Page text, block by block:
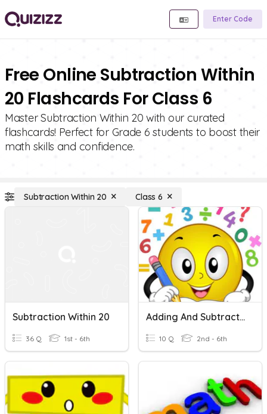
Enter Code
Free Online Subtraction Within
20 Flashcards For Class 6
Master Subtraction Within 20 with our curated
flashcards! Perfect for Grade 6 students to boost their
math skills and confidence.
Subtraction Within 20 Class 6
Subtraction Within 20
36 Q 1st - 6th
Adding And Subtracting Within 1000
10 Q 2nd - 6th